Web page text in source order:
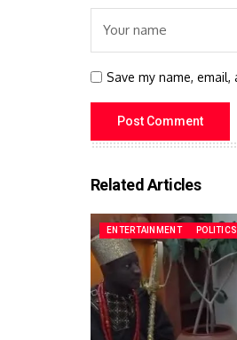
Save my name,
Related Articles
ENTERTAINMENT POLITICS